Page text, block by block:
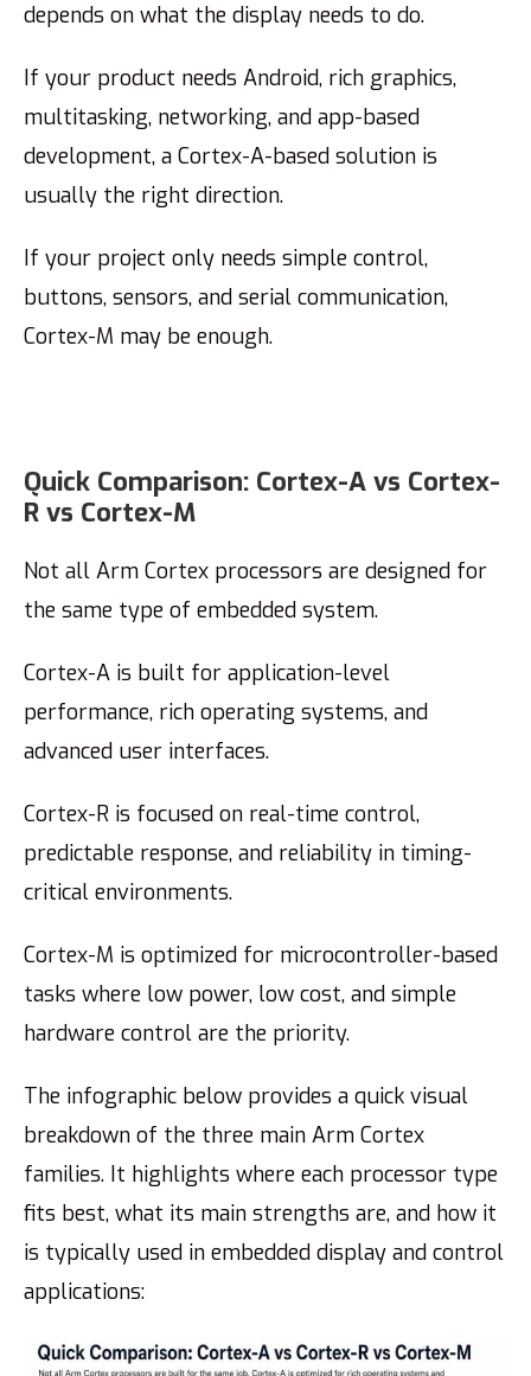
depends on what the display needs to do.
If your product needs Android, rich graphics,
multitasking, networking, and app-based
development, a Cortex-A-based solution is
usually the right direction.
If your project only needs simple control,
buttons, sensors, and serial communication,
Cortex-M may be enough.
Quick Comparison: Cortex-A vs Cortex-
R vs Cortex-M
Not all Arm Cortex processors are designed for
the same type of embedded system.
Cortex-A is built for application-level
performance, rich operating systems, and
advanced user interfaces.
Cortex-R is focused on real-time control,
predictable response, and reliability in timing-
critical environments.
Cortex-M is optimized for microcontroller-based
tasks where low power, low cost, and simple
hardware control are the priority.
The infographic below provides a quick visual
breakdown of the three main Arm Cortex
families. It highlights where each processor type
fits best, what its main strengths are, and how it
is typically used in embedded display and control
applications: